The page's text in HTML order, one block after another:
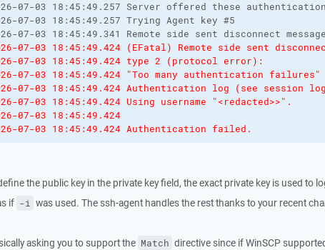
07-03 18:45:49.257 Server offered these authentication
07-03 18:45:49.257 Trying Agent key #5
07-03 18:45:49.341 Remote side sent disconnect
07-03 18:45:49.424 (EFatal) Remote side sent
07-03 18:45:49.424 type 2 (protocol error):
07-03 18:45:49.424 "Too many authentication failures"
07-03 18:45:49.424 Authentication log (see session
07-03 18:45:49.424 Using username "<redacted>>".
07-03 18:45:49.424
07-03 18:45:49.424 Authentication failed.
the public key in the private key field, the exact private key is used to
if -i was used. The ssh-agent handles the rest thanks to your recent
asking you to support the Match directive since if WinSCP